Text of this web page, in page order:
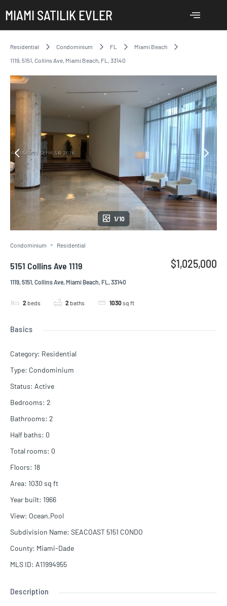
MIAMI SATILIK EVLER
Residential Condominium FL
Miami Beach
1119, 5151, Collins Ave, Miami Beach, FL, 33140
1/10
Condominium Residential
5151 Collins Ave 1119
1119, 5151, Collins Ave, Miami Beach, FL, 33140
2 beds 2 baths 1030sq ft
$1,025,000
Basics
Category: Residential
Type: Condominium
Status: Active
Bedrooms: 2
Bathrooms: 2
Half baths: 0
Total rooms: 0
Floors: 18
Area: 1030 sq ft
Year built: 1966
View: Ocean,Pool
Subdivision Name: SEACOAST 5151 CONDO
County: Miami-Dade
MLS ID: A11994955
Description